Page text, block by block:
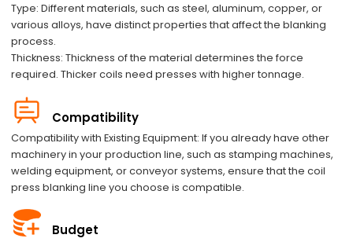
Type: Different materials, such as steel, aluminum, copper, or
various alloys, have distinct properties that affect the blanking
process.
Thickness: Thickness of the material determines the force
required. Thicker coils need presses with higher tonnage.
Compatibility
Compatibility with Existing Equipment: If you already have other
machinery in your production line, such as stamping machines,
welding equipment, or conveyor systems, ensure that the coil
press blanking line you choose is compatible.
Budget